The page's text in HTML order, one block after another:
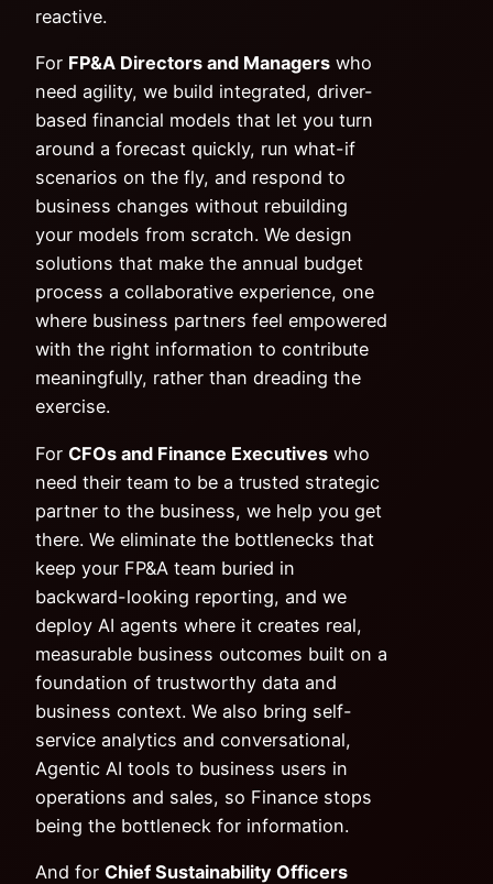
reactive.
For FP&A Directors and Managers who
need agility, we build integrated, driver-
based financial models that let you turn
around a forecast quickly, run what-if
scenarios on the fly, and respond to
business changes without rebuilding
your models from scratch. We design
solutions that make the annual budget
process a collaborative experience, one
where business partners feel empowered
with the right information to contribute
meaningfully, rather than dreading the
exercise.
For CFOs and Finance Executives who
need their team to be a trusted strategic
partner to the business, we help you get
there. We eliminate the bottlenecks that
keep your FP&A team buried in
backward-looking reporting, and we
deploy AI agents where it creates real,
measurable business outcomes built on a
foundation of trustworthy data and
business context. We also bring self-
service analytics and conversational,
Agentic AI tools to business users in
operations and sales, so Finance stops
being the bottleneck for information.
And for Chief Sustainability Officers